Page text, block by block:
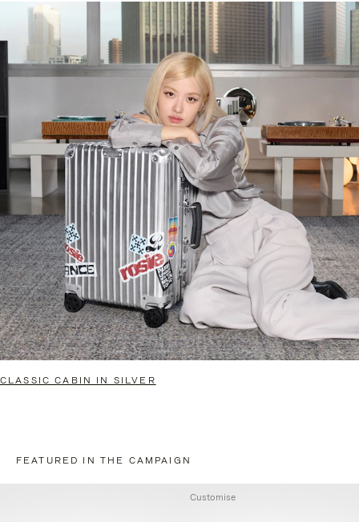
CLASSIC CABIN IN SILVER
FEATURED IN THE CAMPAIGN
Customise